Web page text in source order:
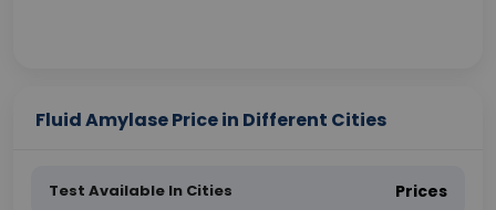
Fluid Amylase Price in Different Cities
Test Available In Cities Prices